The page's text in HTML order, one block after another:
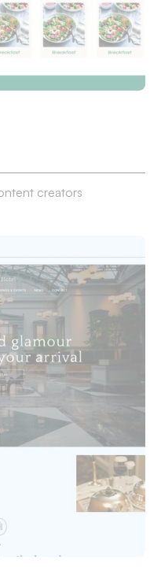
creators